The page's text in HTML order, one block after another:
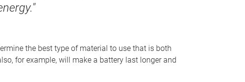
the best type of material to use that is both
for example, will make a battery last longer and